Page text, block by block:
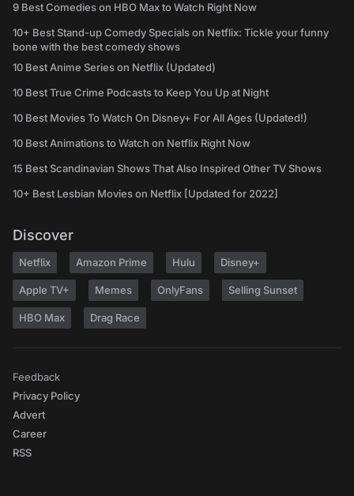
9 Best Comedies on HBO Max to Watch Right Now
10+ Best Stand-up Comedy Specials on Netflix: Tickle your funny
bone with the best comedy shows
10 Best Anime Series on Netflix (Updated)
10 Best True Crime Podcasts to Keep You Up at Night
10 Best Movies To Watch On Disney+ For All Ages (Updated!)
10 Best Animations to Watch on Netflix Right Now
15 Best Scandinavian Shows That Also Inspired Other TV Shows
10+ Best Lesbian Movies on Netflix [Updated for 2022]
Discover
Netflix Amazon Prime Hulu Disney+
Apple TV+ Memes OnlyFans Selling Sunset
HBO Max Drag Race
Feedback
Privacy Policy
Advert
Career
RSS